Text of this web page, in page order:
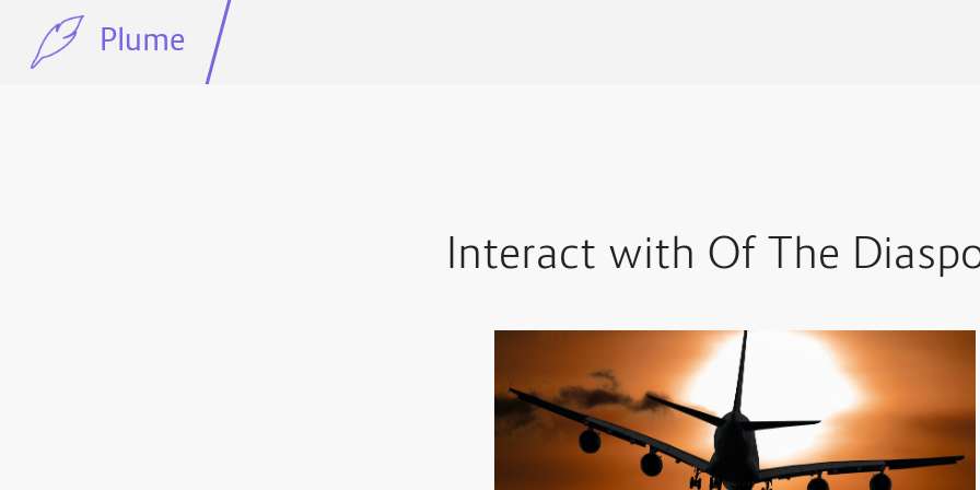
Plume
Interact with Of The